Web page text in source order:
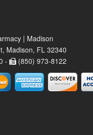
| Madison
Madison, FL 32340
-
(850) 973-8122